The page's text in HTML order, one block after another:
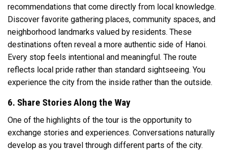
recommendations that come directly from local knowledge.
Discover favorite gathering places, community spaces, and
neighborhood landmarks valued by residents. These
destinations often reveal a more authentic side of Hanoi.
Every stop feels intentional and meaningful. The route
reflects local pride rather than standard sightseeing. You
experience the city from the inside rather than the outside.
6. Share Stories Along the Way
One of the highlights of the tour is the opportunity to
exchange stories and experiences. Conversations naturally
develop as you travel through different parts of the city.